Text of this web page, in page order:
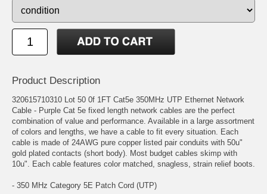
Product Description
320615710310 Lot 50 0f 1FT Cat5e 350MHz UTP Ethernet Network
Cable - Purple Cat 5e fixed length network cables are the perfect
combination of value and performance. Available in a large assortment
of colors and lengths, we have a cable to fit every situation. Each
cable is made of 24AWG pure copper listed pair conduits with 50u"
gold plated contacts (short body). Most budget cables skimp with
10u". Each cable features color matched, snagless, strain relief boots.
- 350 MHz Category 5E Patch Cord (UTP)